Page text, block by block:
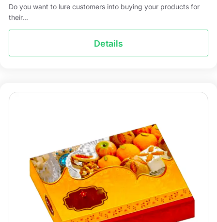
Do you want to lure customers into buying your products for
their...
Details